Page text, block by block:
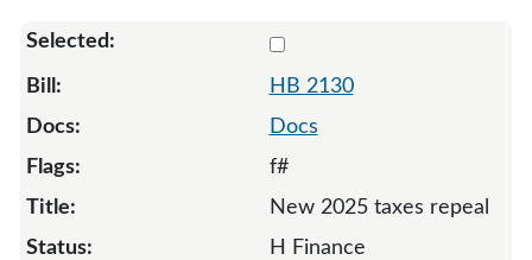
HB 2130
Docs
f#
New 2025 taxes repeal
H Finance